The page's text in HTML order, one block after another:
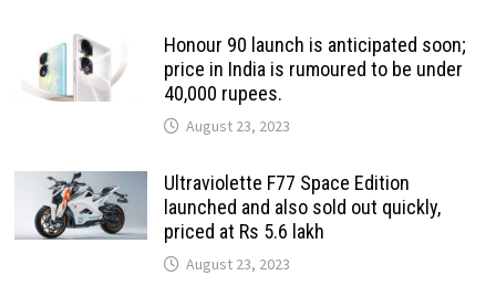
Honour 90 launch is anticipated soon;
price in India is rumoured to be under
40,000 rupees.
August 23, 2023
Ultraviolette F77 Space Edition
launched and also sold out quickly,
priced at Rs 5.6 lakh
August 23, 2023